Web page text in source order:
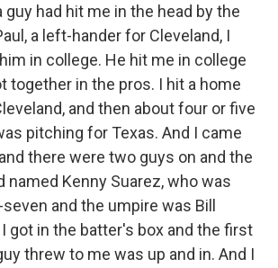
guy had hit me in the head by the
a left-hander for Cleveland, I
in college. He hit me in college
together in the pros. I hit a home
and then about four or five
pitching for Texas. And I came
there were two guys on and the
named Kenny Suarez, who was
and the umpire was Bill
got in the batter's box and the first
threw to me was up and in. And I